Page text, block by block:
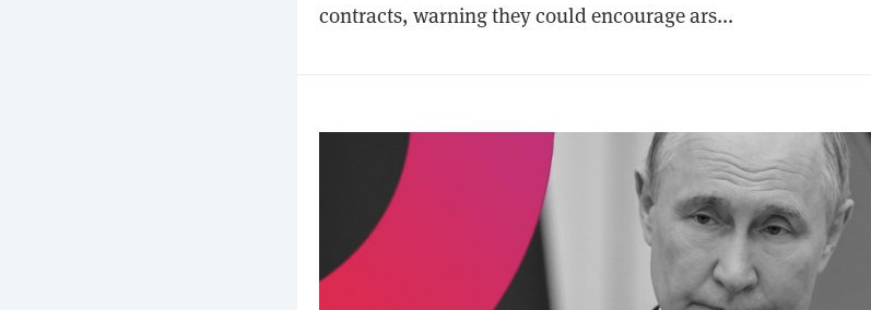
contracts, warning they could encourage ars...